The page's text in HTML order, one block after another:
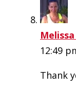
12:49
Thank